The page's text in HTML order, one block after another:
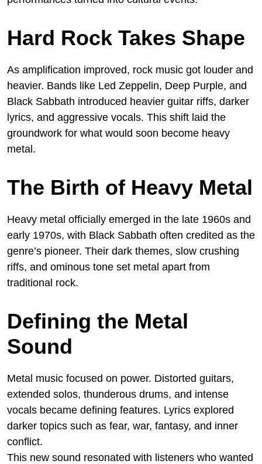
Hard Rock Takes Shape
As amplification improved, rock music got louder and
heavier. Bands like Led Zeppelin, Deep Purple, and
Black Sabbath introduced heavier guitar riffs, darker
lyrics, and aggressive vocals. This shift laid the
groundwork for what would soon become heavy
metal.
The Birth of Heavy Metal
Heavy metal officially emerged in the late 1960s and
early 1970s, with Black Sabbath often credited as the
genre’s pioneer. Their dark themes, slow crushing
riffs, and ominous tone set metal apart from
traditional rock.
Defining the Metal
Sound
Metal music focused on power. Distorted guitars,
extended solos, thunderous drums, and intense
vocals became defining features. Lyrics explored
darker topics such as fear, war, fantasy, and inner
conflict.
This new sound resonated with listeners who wanted